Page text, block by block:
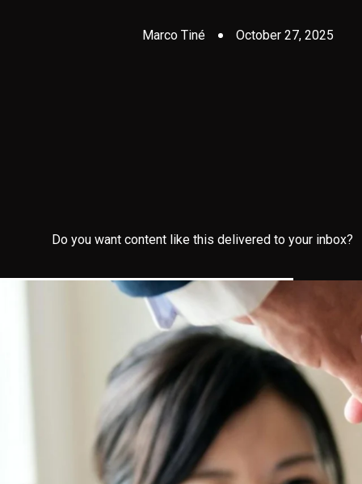
Marco Tiné October 27, 2025
Do you want content like this delivered to your inbox?